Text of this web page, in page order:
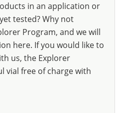
in an application or
tested? Why not
Program, and we will
here. If you would like to
us, the Explorer
vial free of charge with